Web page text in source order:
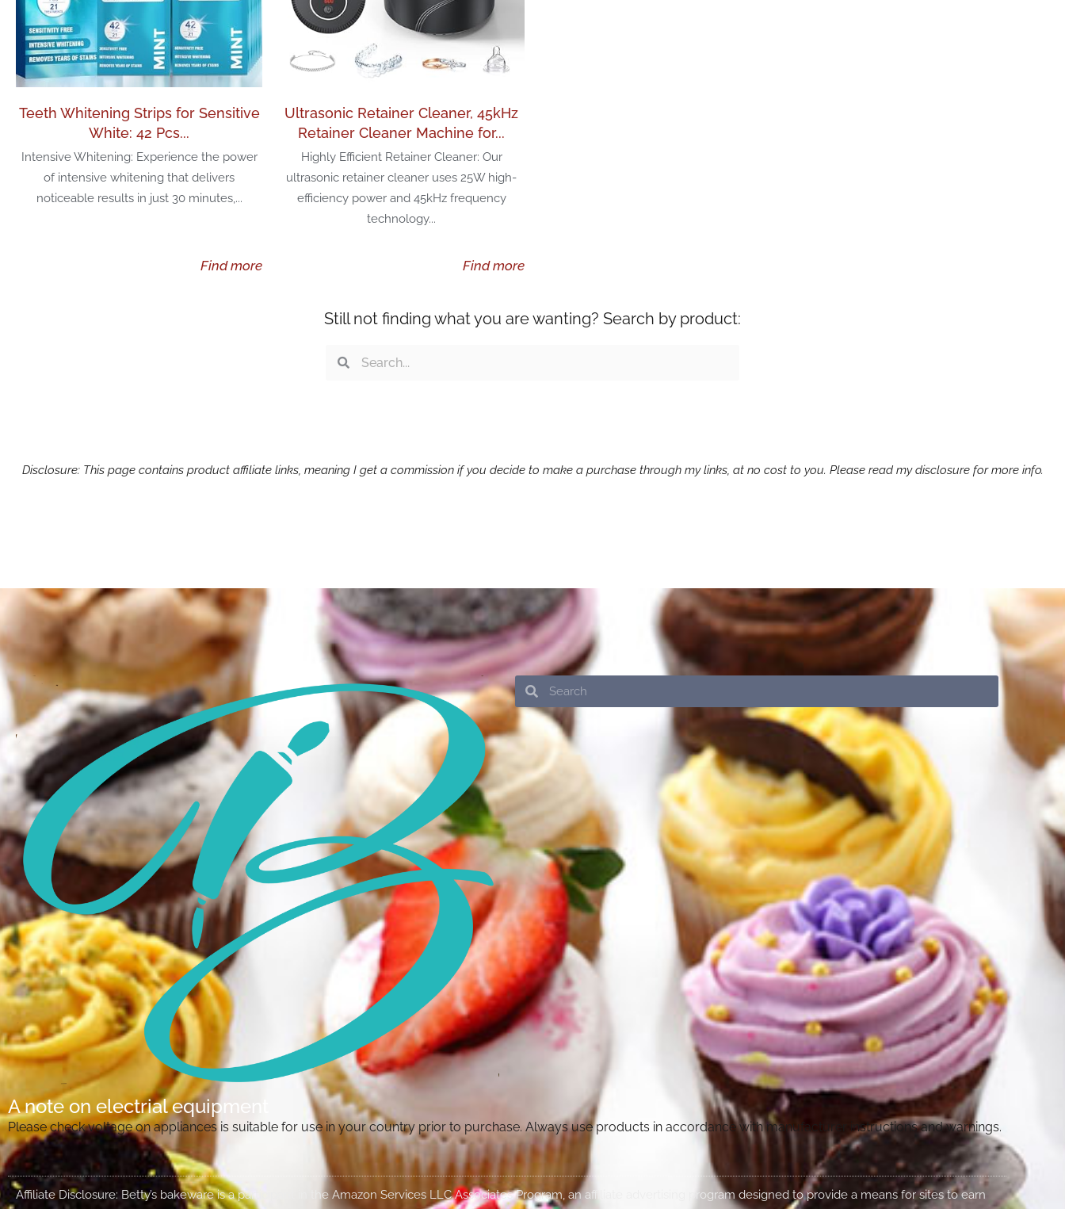
Teeth Whitening Strips for Sensitive
White: 42 Pcs...
Intensive Whitening: Experience the power
of intensive whitening that delivers
noticeable results in just 30 minutes,...
Find more
Ultrasonic Retainer Cleaner, 45kHz
Retainer Cleaner Machine for...
Highly Efficient Retainer Cleaner: Our
ultrasonic retainer cleaner uses 25W high-
efficiency power and 45kHz frequency
technology...
Find more
Still not finding what you are wanting? Search by product:
SearchSearch
Disclosure: This page contains product affiliate links, meaning I get a commission if you decide to make a purchase through my links, at no cost to you. Please read my disclosure for more info.
SearchSearch
A note on electrial equipment
Please check voltage on appliances is suitable for use in your country prior to purchase. Always use products in accordance with manufacturer instructions and warnings.
Affiliate Disclosure: Betty’s bakeware is a participant in the Amazon Services LLC Associates Program, an affiliate advertising program designed to provide a means for sites to earn